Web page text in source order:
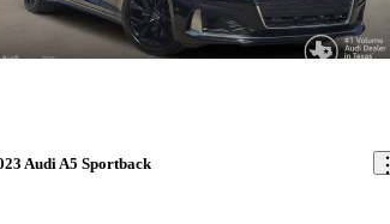
Audi A5 Sportback